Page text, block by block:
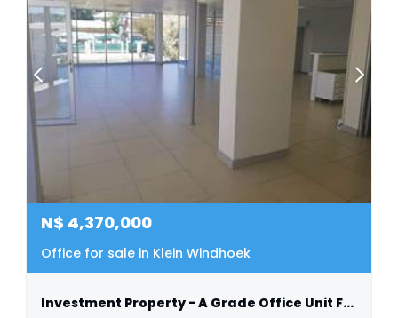
N$ 4,370,000
Office for sale in Klein Windhoek
Investment Property - A Grade Office Unit For Sale City Plaza Klein Windhoek